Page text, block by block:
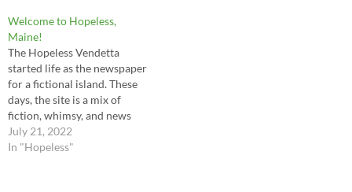
webcomic, appealed. Of
course with the webcomic
uploading at a rate of 2
pages…
Welcome to Hopeless,
Maine!
The Hopeless Vendetta
started life as the newspaper
for a fictional island. These
days, the site is a mix of
fiction, whimsy, and news
about other Hopeless, Maine
projects. Hopeless, Maine is
July 21, 2022
In "Hopeless"